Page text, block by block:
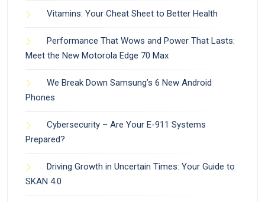
Vitamins: Your Cheat Sheet to Better Health
Performance That Wows and Power That Lasts:
Meet the New Motorola Edge 70 Max
We Break Down Samsung’s 6 New Android
Phones
Cybersecurity – Are Your E-911 Systems
Prepared?
Driving Growth in Uncertain Times: Your Guide to
SKAN 4.0